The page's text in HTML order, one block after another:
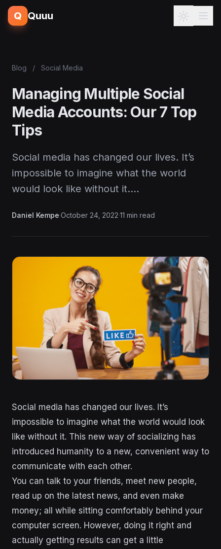
Q Quuu
Blog / Social Media
Managing Multiple Social
Media Accounts: Our 7 Top
Tips
Social media has changed our lives. It’s
impossible to imagine what the world
would look like without it.…
Daniel Kempe·October 24, 2022·11 min read
Social media has changed our lives. It’s
impossible to imagine what the world would look
like without it. This new way of socializing has
introduced humanity to a new, convenient way to
communicate with each other.
You can talk to your friends, meet new people,
read up on the latest news, and even make
money; all while sitting comfortably behind your
computer screen. However, doing it right and
actually getting results can get a little